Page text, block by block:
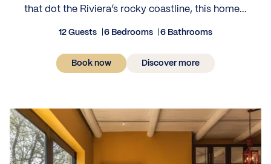
that dot the Riviera’s rocky coastline, this home...
12 Guests 6 Bedrooms 6 Bathrooms
Book now Discover more